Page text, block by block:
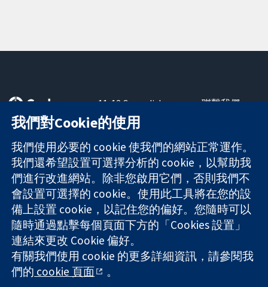
可信任實證
知情決定
更完善的健康照
護
11-13 Cavendish
Square
London
W1G 0AN
United Kingdom
聯繫我們
關於我們
工作機會
Cochrane
Library
The Cochrane Collaboration is a charity (no. 1045921) and a
company limited by guarantee (no. 03044323) registered in
England & Wales. VAT registration number GB 718 2127 49.
版權所有 © 2026 The Cochrane Collaboration
我們對Cookie的使用
我們使用必要的 cookie 使我們的網站正常運作。
我們還希望設置可選擇分析的 cookie，以幫助我
們進行改進網站。除非您啟用它們，否則我們不
會設置可選擇的 cookie。使用此工具將在您的設
備上設置 cookie，以記住您的偏好。您隨時可以
隨時通過點擊每個頁面下方的「Cookies 設置」
連結來更改 Cookie 偏好。
有關我們使用 cookie 的更多詳細資訊，請參閱我
們的 cookie 頁面 。